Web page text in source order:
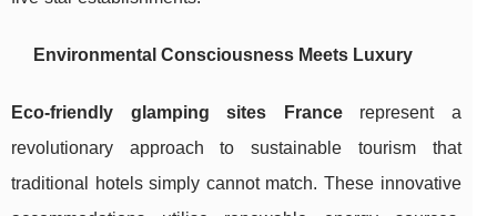
Environmental Consciousness Meets Luxury
Eco-friendly glamping sites Francerepresent a
revolutionary approach to sustainable tourism that
traditional hotels simply cannot match. These innovative